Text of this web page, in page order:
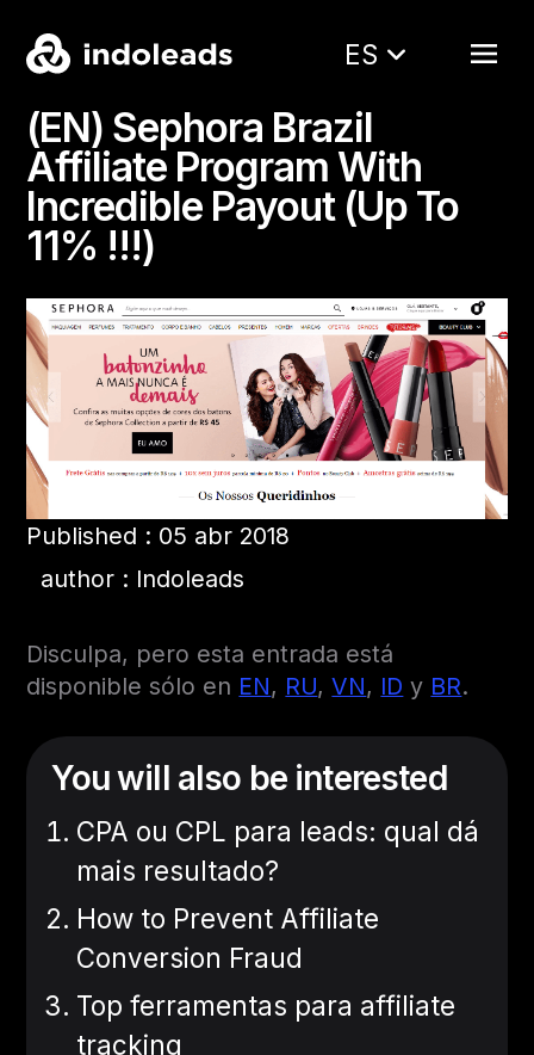
ES
(EN) Sephora Brazil
Affiliate Program With
Incredible Payout (Up To
11% !!!)
Published : 05 abr 2018
author : Indoleads
Disculpa, pero esta entrada está
disponible sólo en EN, RU,VN, ID y BR.
You will also be interested
CPA ou CPL para leads: qual dá
mais resultado?
How to Prevent Affiliate
Conversion Fraud
Top ferramentas para affiliate
tracking